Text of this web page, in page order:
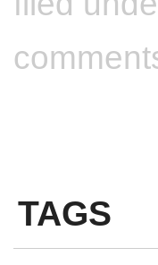
TAGS